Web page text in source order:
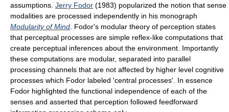
assumptions. Jerry Fodor (1983) popularized the notion that sense
modalities are processed independently in his monograph
Modularity of Mind . Fodor's modular theory of perception states
that perceptual processes are simple reflex-like computations that
create perceptual inferences about the environment. Importantly
these computations are modular, separated into parallel
processing channels that are not affected by higher level cognitive
processes which Fodor labeled 'central processes'. In essence
Fodor highlighted the functional independence of each of the
senses and asserted that perception followed feedforward